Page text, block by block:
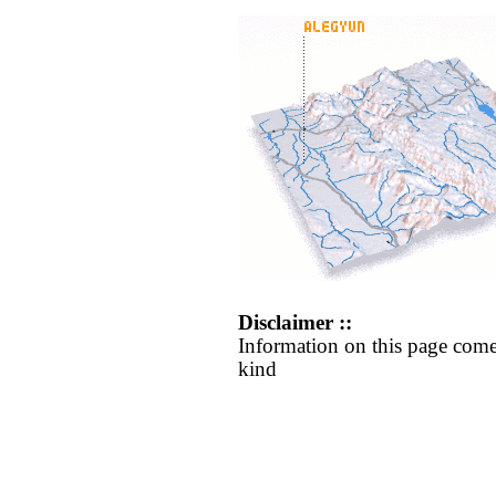
Disclaimer ::
Information on this page
kind